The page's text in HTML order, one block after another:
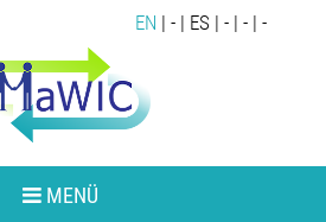
EN | - | ES | - | - | -
MENÜ